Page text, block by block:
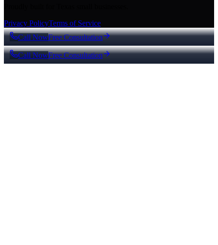
Privacy PolicyTerms of Service
Call NowFree Consultation
Call NowFree Consultation